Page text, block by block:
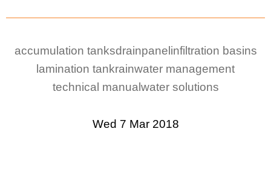
accumulation tanksdrainpanelinfiltration basins
lamination tankrainwater management
technical manualwater solutions
Wed 7 Mar 2018